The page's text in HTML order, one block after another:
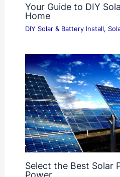
Your Guide to DIY
Home
DIY Solar & Battery Install,
Select the Best Solar
Power